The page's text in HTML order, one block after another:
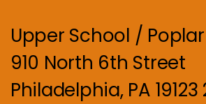
Upper School /
910 North 6th Street
Philadelphia, PA 19123